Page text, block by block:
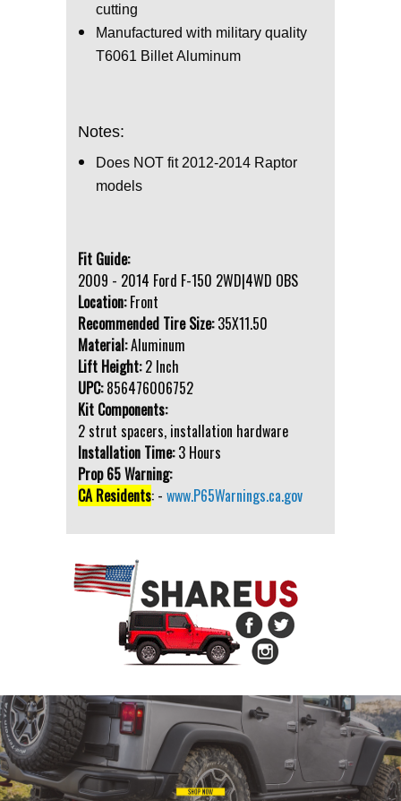
cutting
Manufactured with military quality
T6061 Billet Aluminum
Notes:
Does NOT fit 2012-2014 Raptor
models
Fit Guide:
2009 - 2014 Ford F-150 2WD|4WD OBS
Location:Front
Recommended Tire Size:35X11.50
Material:Aluminum
Lift Height:2 Inch
UPC:856476006752
Kit Components:
2 strut spacers, installation hardware
Installation Time:3 Hours
Prop 65 Warning:
CA Residents: - www.P65Warnings.ca.gov